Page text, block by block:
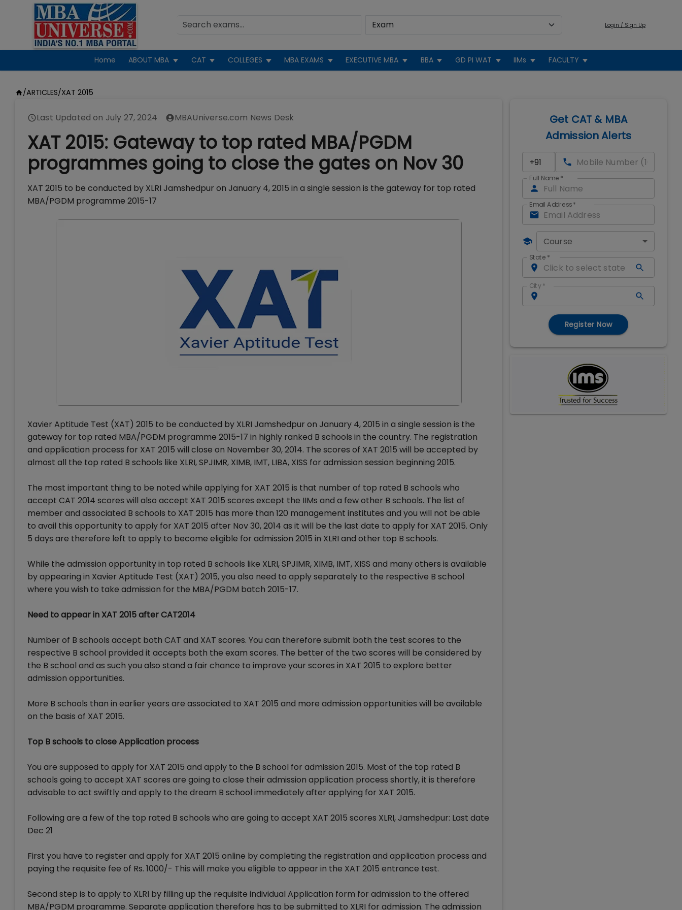
Login / Sign Up
Home ABOUT MBA CAT COLLEGES MBA EXAMS EXECUTIVE MBA BBA GD PI WAT IIMs FACULTY
/ARTICLES/XAT 2015
Last Updated on July 27, 2024 MBAUniverse.com News Desk
XAT 2015: Gateway to top rated MBA/PGDM
programmes going to close the gates on Nov 30
XAT 2015 to be conducted by XLRI Jamshedpur on January 4, 2015 in a single session is the gateway for top rated
MBA/PGDM programme 2015-17
Xavier Aptitude Test (XAT) 2015 to be conducted by XLRI Jamshedpur on January 4, 2015 in a single session is the
gateway for top rated MBA/PGDM programme 2015-17 in highly ranked B schools in the country. The registration
and application process for XAT 2015 will close on November 30, 2014. The scores of XAT 2015 will be accepted by
almost all the top rated B schools like XLRI, SPJIMR, XIMB, IMT, LIBA, XISS for admission session beginning 2015.
The most important thing to be noted while applying for XAT 2015 is that number of top rated B schools who
accept CAT 2014 scores will also accept XAT 2015 scores except the IIMs and a few other B schools. The list of
member and associated B schools to XAT 2015 has more than 120 management institutes and you will not be able
to avail this opportunity to apply for XAT 2015 after Nov 30, 2014 as it will be the last date to apply for XAT 2015. Only
5 days are therefore left to apply to become eligible for admission 2015 in XLRI and other top B schools.
While the admission opportunity in top rated B schools like XLRI, SPJIMR, XIMB, IMT, XISS and many others is available
by appearing in Xavier Aptitude Test (XAT) 2015, you also need to apply separately to the respective B school
where you wish to take admission for the MBA/PGDM batch 2015-17.
Need to appear in XAT 2015 after CAT2014
Number of B schools accept both CAT and XAT scores. You can therefore submit both the test scores to the
respective B school provided it accepts both the exam scores. The better of the two scores will be considered by
the B school and as such you also stand a fair chance to improve your scores in XAT 2015 to explore better
admission opportunities.
More B schools than in earlier years are associated to XAT 2015 and more admission opportunities will be available
on the basis of XAT 2015.
Top B schools to close Application process
You are supposed to apply for XAT 2015 and apply to the B school for admission 2015. Most of the top rated B
schools going to accept XAT scores are going to close their admission application process shortly, it is therefore
advisable to act swiftly and apply to the dream B school immediately after applying for XAT 2015.
Following are a few of the top rated B schools who are going to accept XAT 2015 scores XLRI, Jamshedpur: Last date
Dec 21
First you have to register and apply for XAT 2015 online by completing the registration and application process and
paying the requisite fee of Rs. 1000/- This will make you eligible to appear in the XAT 2015 entrance test.
Second step is to apply to XLRI by filling up the requisite individual Application form for admission to the offered
MBA/PGDM programme. Separate application therefore has to be submitted to XLRI for admission. The admission
Get CAT & MBA
Admission Alerts
Full Name *
Email Address*
Course
State *
City *
Register Now